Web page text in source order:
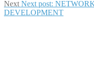
Next Next post:
DEVELOPMENT